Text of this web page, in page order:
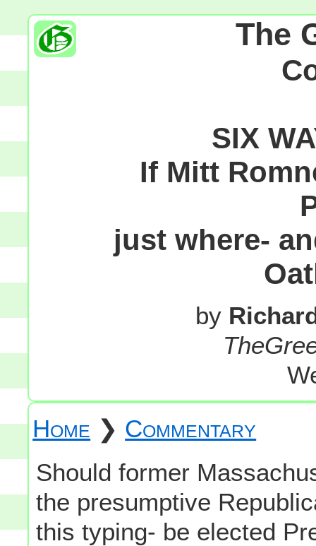
The
SIX
If Mitt
just where-
by
Home ❯ Commentary
Should former
the presumptive
this typing- be elected